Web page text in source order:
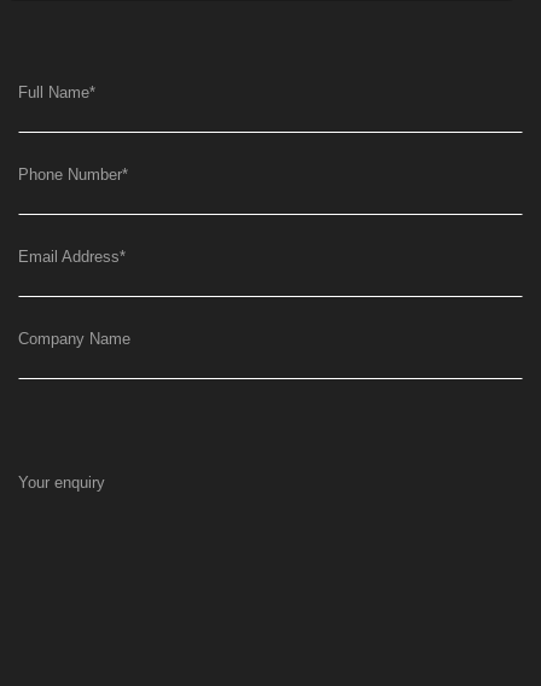
Full Name*
Phone Number*
Email Address*
Company Name
Your enquiry